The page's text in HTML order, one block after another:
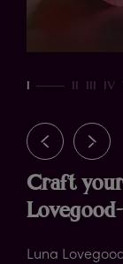
Craft
Luna
I IV